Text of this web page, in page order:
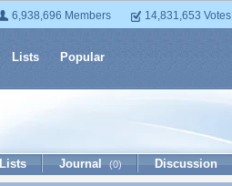
6,938,696 Members 14,831,653 Votes
Lists Popular
Lists Journal (0) Discussion